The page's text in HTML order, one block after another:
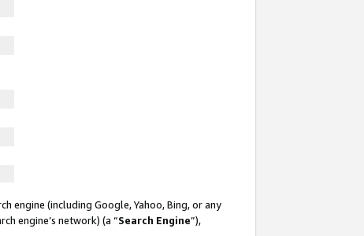
engine (including Google, Yahoo, Bing, or any
engine’s network) (a “Search Engine”),